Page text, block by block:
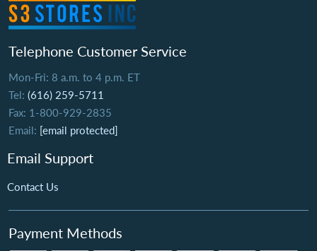
Telephone Customer Service
Mon-Fri: 8 a.m. to 4 p.m. ET
Tel: (616) 259-5711
Fax: 1-800-929-2835
Email: [email protected]
Email Support
Contact Us
Payment Methods